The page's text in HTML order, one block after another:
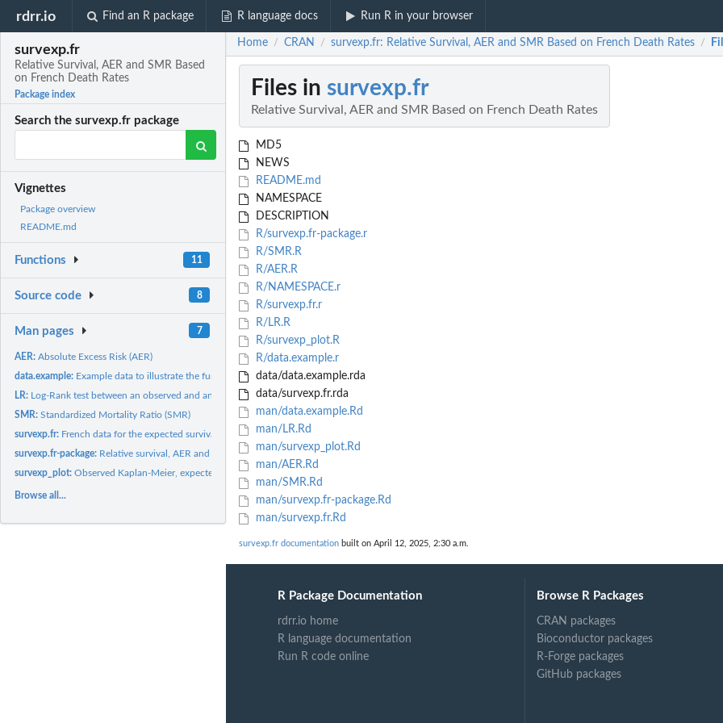
rdrr.io Find an R package R language docs Run R in your browser
survexp.fr
Relative Survival, AER and SMR Based
on French Death Rates
Package index
Search the survexp.fr package
Vignettes
Package overview
README.md
Functions 11
Source code 8
Man pages 7
AER:Absolute Excess Risk (AER)
data.example: Example data to illustrate the functions
LR: Log-Rank test between an observed and an expected survival...
SMR:Standardized Mortality Ratio (SMR)
survexp.fr: French data for the expected survival and person years...
survexp.fr-package: Relative survival, AER and SMR based on French death rates
survexp_plot:Observed Kaplan-Meier, expected and relative survival curves
Browse all...
Home / CRAN / survexp.fr: Relative Survival, AER and SMR Based on French Death Rates /
Files in survexp.fr
Relative Survival, AER and SMR Based on French Death Rates
MD5
NEWS
README.md
NAMESPACE
DESCRIPTION
R/survexp.fr-package.r
R/SMR.R
R/AER.R
R/NAMESPACE.r
R/survexp.fr.r
R/LR.R
R/survexp_plot.R
R/data.example.r
data/data.example.rda
data/survexp.fr.rda
man/data.example.Rd
man/LR.Rd
man/survexp_plot.Rd
man/AER.Rd
man/SMR.Rd
man/survexp.fr-package.Rd
man/survexp.fr.Rd
survexp.fr documentation built on April 12, 2025, 2:30 a.m.
R Package Documentation
rdrr.io home
R language documentation
Run R code online
Browse R Packages
CRAN packages
Bioconductor packages
R-Forge packages
GitHub packages